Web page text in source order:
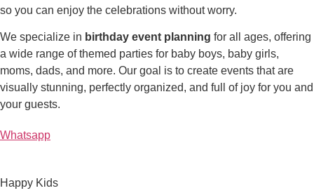
so you can enjoy the celebrations without worry.
We specialize in birthday event planning for all ages, offering
a wide range of themed parties for baby boys, baby girls,
moms, dads, and more. Our goal is to create events that are
visually stunning, perfectly organized, and full of joy for you and
your guests.
Whatsapp
Happy Kids